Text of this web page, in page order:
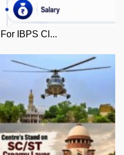
IBPS Cl...